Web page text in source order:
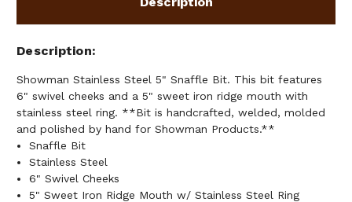
Description
Showman Stainless Steel 5" Snaffle Bit. This bit features
6" swivel cheeks and a 5" sweet iron ridge mouth with
stainless steel ring. **Bit is handcrafted, welded, molded
and polished by hand for Showman Products.**
Snaffle Bit
Stainless Steel
6" Swivel Cheeks
5" Sweet Iron Ridge Mouth w/ Stainless Steel Ring